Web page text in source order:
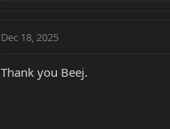
c
o
Dec 18, 2025
Thank you Beej.